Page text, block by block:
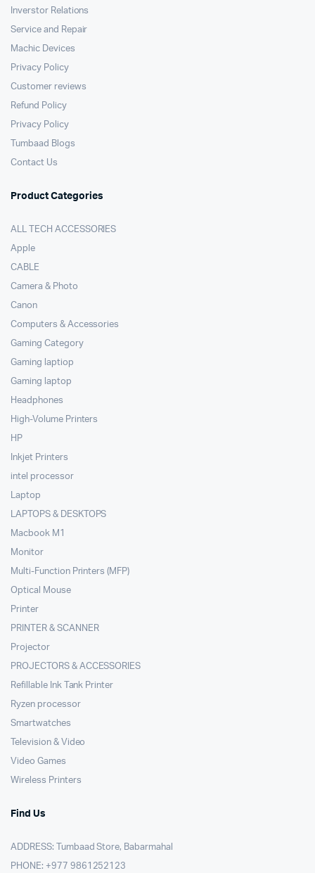
Inverstor Relations
Service and Repair
Machic Devices
Privacy Policy
Customer reviews
Refund Policy
Privacy Policy
Tumbaad Blogs
Contact Us
Product Categories
ALL TECH ACCESSORIES
Apple
CABLE
Camera & Photo
Canon
Computers & Accessories
Gaming Category
Gaming laptiop
Gaming laptop
Headphones
High-Volume Printers
HP
Inkjet Printers
intel processor
Laptop
LAPTOPS & DESKTOPS
Macbook M1
Monitor
Multi-Function Printers (MFP)
Optical Mouse
Printer
PRINTER & SCANNER
Projector
PROJECTORS & ACCESSORIES
Refillable Ink Tank Printer
Ryzen processor
Smartwatches
Television & Video
Video Games
Wireless Printers
Find Us
ADDRESS: Tumbaad Store, Babarmahal
PHONE: +977 9861252123